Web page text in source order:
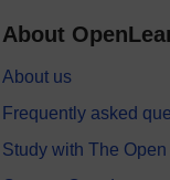
About
About us
Frequently asked
Study with The